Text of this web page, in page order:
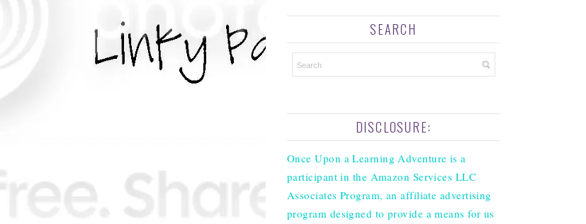
SEARCH
DISCLOSURE:
Once Upon a Learning Adventure is a
participant in the Amazon Services LLC
Associates Program, an affiliate advertising
program designed to provide a means for us